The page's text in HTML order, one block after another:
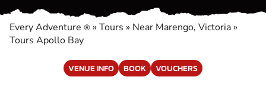
Every Adventure ® » Tours » Near Marengo, Victoria »
Tours Apollo Bay
VENUE INFO BOOK VOUCHERS